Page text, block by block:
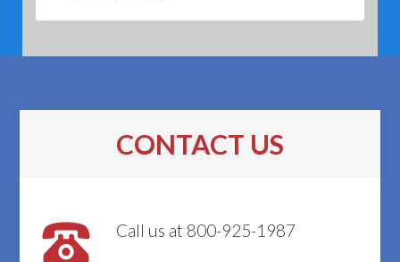
CONTACT US
Call us at 800-925-1987